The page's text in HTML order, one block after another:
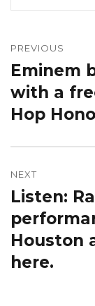
PREVIOUS
Previous
post:
Eminem
with a
Hop
NEXT
Next
post:
Listen:
Houston
here.